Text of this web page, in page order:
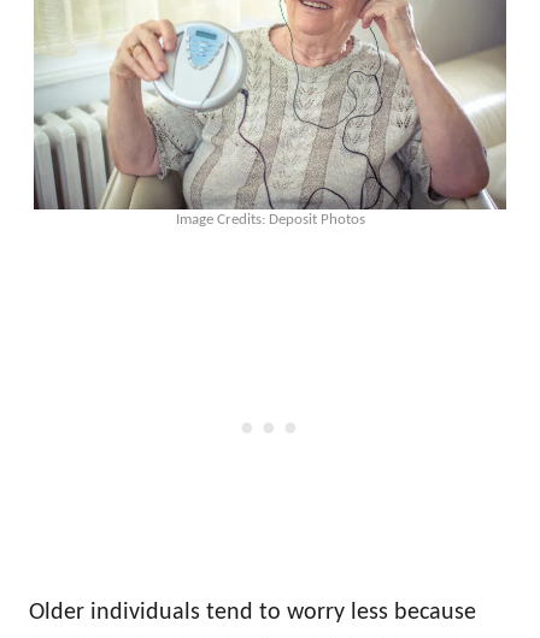
Image Credits: Deposit Photos
Older individuals tend to worry less because